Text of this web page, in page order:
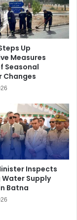
Up
Measures
Seasonal
Changes
Inspects
Water Supply
Batna